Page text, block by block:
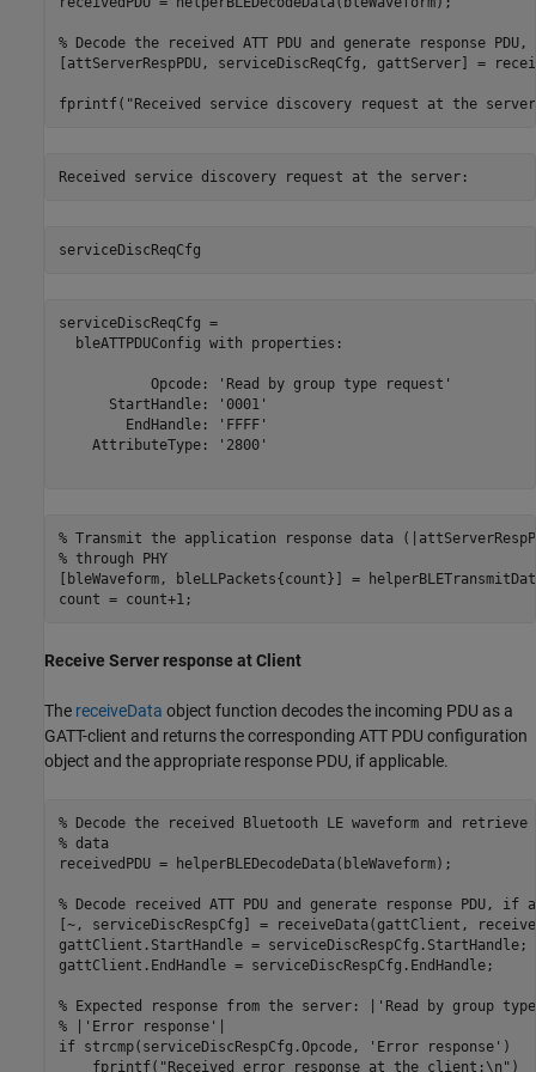
% Decode the received ATT PDU and generate response
[attServerRespPDU, serviceDiscReqCfg, gattServer] =
fprintf( "Received service discovery request at the
serviceDiscReqCfg
serviceDiscReqCfg =
  bleATTPDUConfig with properties:
           Opcode: 'Read by group type request'
      StartHandle: '0001'
        EndHandle: 'FFFF'
    AttributeType: '2800'
% Transmit the application response data
% through PHY
[bleWaveform, bleLLPackets{count}] =
count = count+1;
Receive Server response at Client
The receiveData object function decodes the incoming PDU as a
GATT-client and returns the corresponding ATT PDU configuration
object and the appropriate response PDU, if applicable.
% Decode the received Bluetooth LE waveform and
% data
receivedPDU = helperBLEDecodeData(bleWaveform);
% Decode received ATT PDU and generate response PDU, if
[~, serviceDiscRespCfg] = receiveData(gattClient,
gattClient.StartHandle = serviceDiscRespCfg.StartHandle;
gattClient.EndHandle = serviceDiscRespCfg.EndHandle;
% Expected response from the server: |'Read by group
% |'Error response'|
if strcmp(serviceDiscRespCfg.Opcode, 'Error response' )
    fprintf(
"Received error response at the client:\n" )